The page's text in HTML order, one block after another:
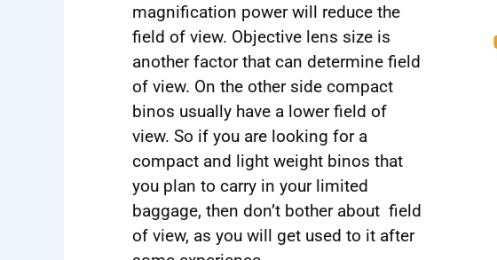
magnification power will reduce the
field of view. Objective lens size is
another factor that can determine field
of view. On the other side compact
binos usually have a lower field of
view. So if you are looking for a
compact and light weight binos that
you plan to carry in your limited
baggage, then don’t bother about field
of view, as you will get used to it after